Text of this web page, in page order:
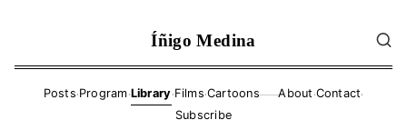
Íñigo Medina
Posts·Program·Library·Films·Cartoons——About ·Contact·
Subscribe